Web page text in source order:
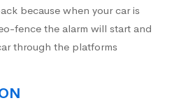
because when your car is
fence the alarm will start and
through the platforms